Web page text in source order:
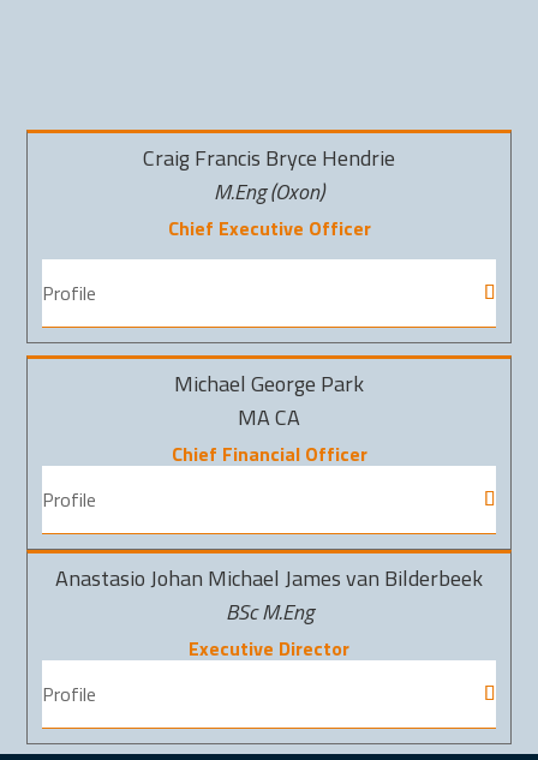
Craig Francis Bryce Hendrie
M.Eng (Oxon)
Chief Executive Officer
Profile
Michael George Park
MA CA
Chief Financial Officer
Profile
Anastasio Johan Michael James van Bilderbeek
BSc M.Eng
Executive Director
Profile